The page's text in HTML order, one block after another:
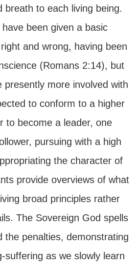
breath to each living being.
been given a basic
and wrong, having been
(Romans 2:14), but
presently more involved with
to conform to a higher
to become a leader, one
pursuing with a high
the character of
provide overviews of what
broad principles rather
The Sovereign God spells
the penalties, demonstrating
suffering as we slowly learn